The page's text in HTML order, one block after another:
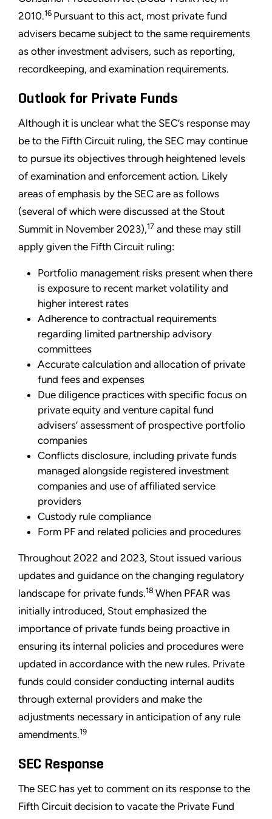
2010.16 Pursuant to this act, most private fund
advisers became subject to the same requirements
as other investment advisers, such as reporting,
recordkeeping, and examination requirements.
Outlook for Private Funds
Although it is unclear what the SEC’s response may
be to the Fifth Circuit ruling, the SEC may continue
to pursue its objectives through heightened levels
of examination and enforcement action. Likely
areas of emphasis by the SEC are as follows
(several of which were discussed at the Stout
Summit in November 2023),17 and these may still
apply given the Fifth Circuit ruling:
Portfolio management risks present when there
is exposure to recent market volatility and
higher interest rates
Adherence to contractual requirements
regarding limited partnership advisory
committees
Accurate calculation and allocation of private
fund fees and expenses
Due diligence practices with specific focus on
private equity and venture capital fund
advisers’ assessment of prospective portfolio
companies
Conflicts disclosure, including private funds
managed alongside registered investment
companies and use of affiliated service
providers
Custody rule compliance
Form PF and related policies and procedures
Throughout 2022 and 2023, Stout issued various
updates and guidance on the changing regulatory
landscape for private funds.18 When PFAR was
initially introduced, Stout emphasized the
importance of private funds being proactive in
ensuring its internal policies and procedures were
updated in accordance with the new rules. Private
funds could consider conducting internal audits
through external providers and make the
adjustments necessary in anticipation of any rule
amendments.19
SEC Response
The SEC has yet to comment on its response to the
Fifth Circuit decision to vacate the Private Fund